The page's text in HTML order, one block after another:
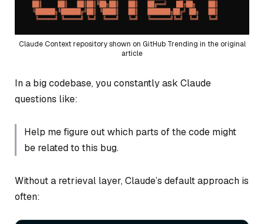
Claude Context repository shown on GitHub Trending in the original
article
In a big codebase, you constantly ask Claude
questions like:
Help me figure out which parts of the code might
be related to this bug.
Without a retrieval layer, Claude’s default approach is
often: